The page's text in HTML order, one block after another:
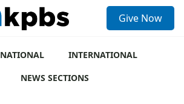
Give Now
NATIONAL
INTERNATIONAL
NEWS SECTIONS